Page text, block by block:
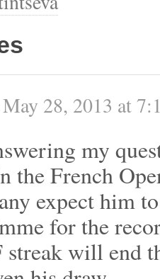
May 28, 2013 at
my
the French
expect him
for the
streak will end